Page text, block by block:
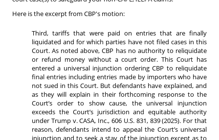
Here is the excerpt from CBP's motion:
Third, tariffs that were paid on entries that are finally
liquidated and for which parties have not filed cases in this
Court. As noted above, CBP has no authority to reliquidate
or refund money without a court order. This Court has
entered a universal injunction ordering CBP to reliquidate
final entries including entries made by importers who have
not sued in this Court. But defendants have explained, and
as they will explain in their forthcoming response to the
Court’s order to show cause, the universal injunction
exceeds the Court’s jurisdiction and equitable authority
under Trump v. CASA, Inc., 606 U.S. 831, 839 (2025). For that
reason, defendants intend to appeal the Court’s universal
injunction and to seek a stay of the injunction except as to